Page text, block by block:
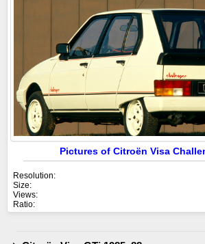
Pictures of Citroën Visa
Resolution:
Size:
Views:
Ratio: